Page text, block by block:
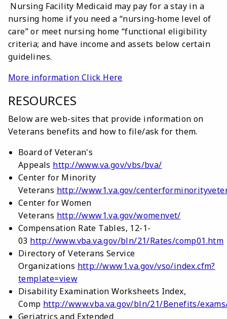
Nursing Facility Medicaid may pay for a stay in a
nursing home if you need a “nursing-home level of
care” or meet nursing home “functional eligibility
criteria; and have income and assets below certain
guidelines.
More information Click Here
RESOURCES
Below are web-sites that provide information on
Veterans benefits and how to file/ask for them.
Board of Veteran's
Appeals http://www.va.gov/vbs/bva/
Center for Minority
Veterans http://www1.va.gov/
Center for Women
Veterans http://www1.va.gov/womenvet/
Compensation Rate Tables, 12-1-
03 http://www.vba.va.gov/bln/21/Rates/comp01.htm
Directory of Veterans Service
Organizations http://www1.va.gov/vso/index.cfm?
template=view
Disability Examination Worksheets Index,
Comp http://www.vba.va.gov/bln/21/Benefits/
Geriatrics and Extended